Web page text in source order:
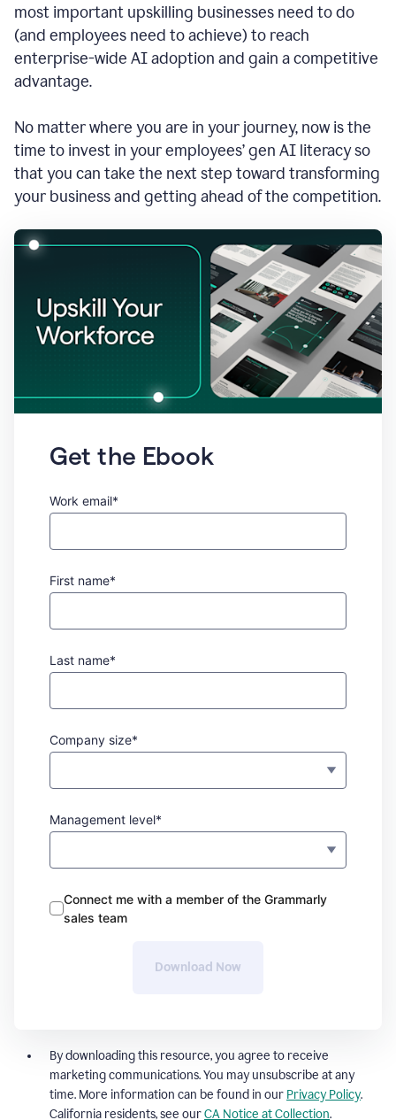
most important upskilling businesses need to do
(and employees need to achieve) to reach
enterprise-wide AI adoption and gain a competitive
advantage.
No matter where you are in your journey, now is the
time to invest in your employees’ gen AI literacy so
that you can take the next step toward transforming
your business and getting ahead of the competition.
Get the Ebook
Work email*
First name*
Last name*
Company size*
Management level*
Connect me with a member of the Grammarly
sales team
Download Now
By downloading this resource, you agree to receive
marketing communications. You may unsubscribe at any
time. More information can be found in our Privacy Policy.
California residents, see ourCA Notice at Collection.